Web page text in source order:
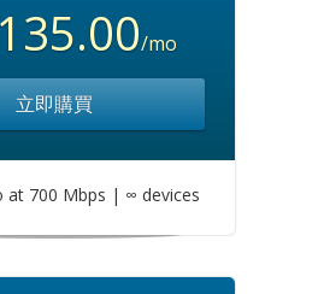
/mo
立即購買
at 700 Mbps | ∞ devices